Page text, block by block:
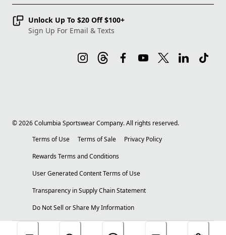
Unlock Up To $20 Off $100+
Sign Up For Email & Texts
©2026Columbia Sportswear Company. All rights reserved.
Terms of Use
Terms of Sale
Privacy Policy
Rewards Terms and Conditions
User Generated Content Terms of Use
Transparency in Supply Chain Statement
Do Not Sell or Share My Information